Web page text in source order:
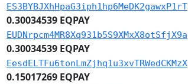
ES3BYBJXhHpaG3iph1hp6MeDK2gawxP1rT
0.30034539 EQPAY
EUDNrpcm4MR8Xq931b5S9XMxX8otSfjX9a
0.30034539 EQPAY
EesdELTFu6tonLmZjhq1u3xvTRWedCKMzX
0.15017269 EQPAY